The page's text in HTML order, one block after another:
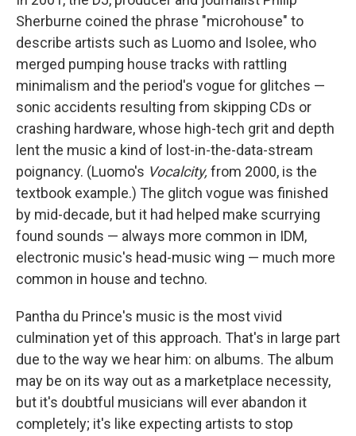
Sherburne coined the phrase "microhouse" to
describe artists such as Luomo and Isolee, who
merged pumping house tracks with rattling
minimalism and the period's vogue for glitches —
sonic accidents resulting from skipping CDs or
crashing hardware, whose high-tech grit and depth
lent the music a kind of lost-in-the-data-stream
poignancy. (Luomo's Vocalcity, from 2000, is the
textbook example.) The glitch vogue was finished
by mid-decade, but it had helped make scurrying
found sounds — always more common in IDM,
electronic music's head-music wing — much more
common in house and techno.
Pantha du Prince's music is the most vivid
culmination yet of this approach. That's in large part
due to the way we hear him: on albums. The album
may be on its way out as a marketplace necessity,
but it's doubtful musicians will ever abandon it
completely; it's like expecting artists to stop